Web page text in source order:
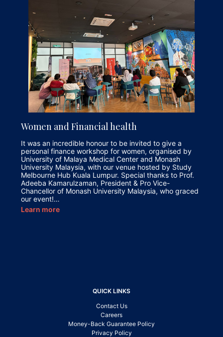
Women and Financial health
It was an incredible honour to be invited to give a
personal finance workshop for women, organised by
University of Malaya Medical Center and Monash
University Malaysia, with our venue hosted by Study
Melbourne Hub Kuala Lumpur. Special thanks to Prof.
Adeeba Kamarulzaman, President & Pro Vice-
Chancellor of Monash University Malaysia, who graced
our event!…
Learn more
QUICK LINKS
Contact Us
Careers
Money-Back Guarantee Policy
Privacy Policy